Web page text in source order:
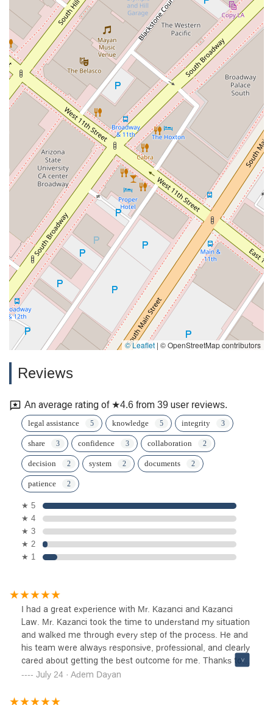
© Leaflet | © OpenStreetMap contributors
Reviews
An average rating of ★4.6 from 39 user reviews.
legal assistance knowledge integrity
share confidence collaboration
decision system documents
patience
★ 5
★ 4
★ 3
★ 2
★ 1
I had a great experience with Mr. Kazanci and Kazanci
Law. Mr. Kazanci took the time to understand my situation
and walked me through every step of the process. He and
his team were always responsive, professional, and clearly
cared about getting the best outcome for me. Thanks to
their hard work, my case was resolved successfully with an
through and would definitely recommend Kazanci Law to
July 24 · Adem Dayan